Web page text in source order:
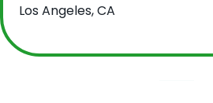
Los Angeles, CA